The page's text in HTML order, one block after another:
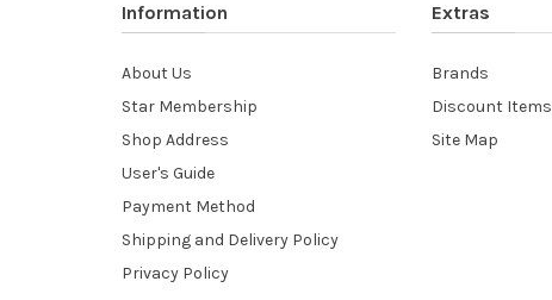
Information
About Us
Star Membership
Shop Address
User's Guide
Payment Method
Shipping and Delivery Policy
Privacy Policy
Extras
Brands
Discount Items
Site Map